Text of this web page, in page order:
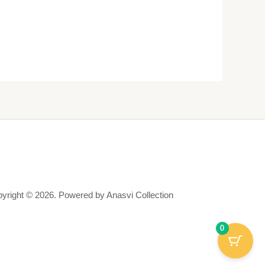
© 2026. Powered by Anasvi Collection
0